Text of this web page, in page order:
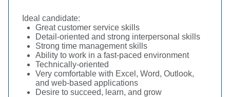
Ideal candidate:
Great customer service skills
Detail-oriented and strong interpersonal skills
Strong time management skills
Ability to work in a fast-paced environment
Technically-oriented
Very comfortable with Excel, Word, Outlook,
and web-based applications
Desire to succeed, learn, and grow